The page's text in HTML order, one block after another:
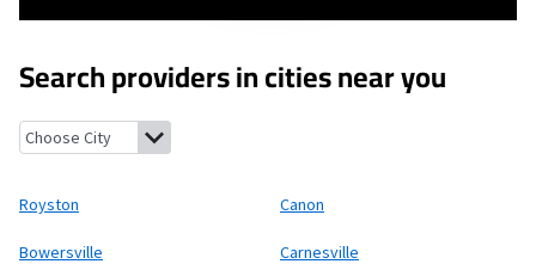
Search providers in cities near you
Royston, Georgia
Royston Canon
Bowersville Carnesville